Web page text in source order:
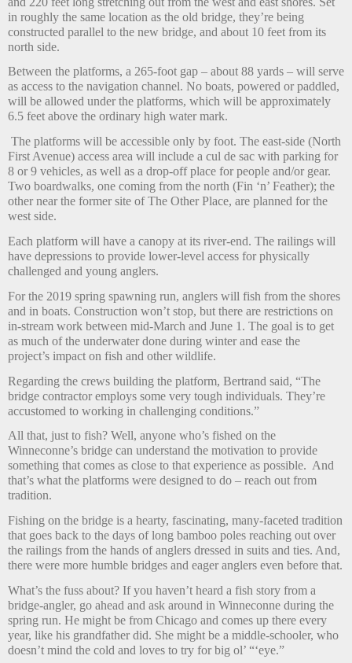
in roughly the same location as the old bridge, they’re being
constructed parallel to the new bridge, and about 10 feet from its
north side.
Between the platforms, a 265-foot gap – about 88 yards – will serve
as access to the navigation channel. No boats, powered or paddled,
will be allowed under the platforms, which will be approximately
6.5 feet above the ordinary high water mark.
The platforms will be accessible only by foot. The east-side (North
First Avenue) access area will include a cul de sac with parking for
8 or 9 vehicles, as well as a drop-off place for people and/or gear.
Two boardwalks, one coming from the north (Fin ‘n’ Feather); the
other near the former site of The Other Place, are planned for the
west side.
Each platform will have a canopy at its river-end. The railings will
have depressions to provide lower-level access for physically
challenged and young anglers.
For the 2019 spring spawning run, anglers will fish from the shores
and in boats. Construction won’t stop, but there are restrictions on
in-stream work between mid-March and June 1. The goal is to get
as much of the underwater done during winter and ease the
project’s impact on fish and other wildlife.
Regarding the crews building the platform, Bertrand said, “The
bridge contractor employs some very tough individuals. They’re
accustomed to working in challenging conditions.”
All that, just to fish? Well, anyone who’s fished on the
Winneconne’s bridge can understand the motivation to provide
something that comes as close to that experience as possible. And
that’s what the platforms were designed to do – reach out from
tradition.
Fishing on the bridge is a hearty, fascinating, many-faceted tradition
that goes back to the days of long bamboo poles reaching out over
the railings from the hands of anglers dressed in suits and ties. And,
there were more humble bridges and eager anglers even before that.
What’s the fuss about? If you haven’t heard a fish story from a
bridge-angler, go ahead and ask around in Winneconne during the
spring run. He might be from Chicago and comes up there every
year, like his grandfather did. She might be a middle-schooler, who
doesn’t mind the cold and loves to try for big ol’ “‘eye.”